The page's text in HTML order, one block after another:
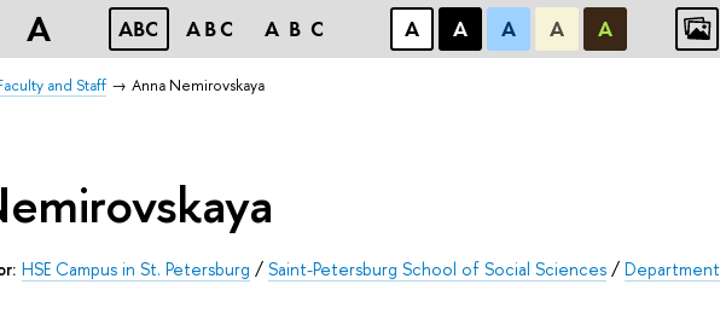
A ABC ABC ABC А А А А А
and Staff Anna Nemirovskaya
HSE Campus in St. Petersburg /Saint-Petersburg School of Social Sciences /Department